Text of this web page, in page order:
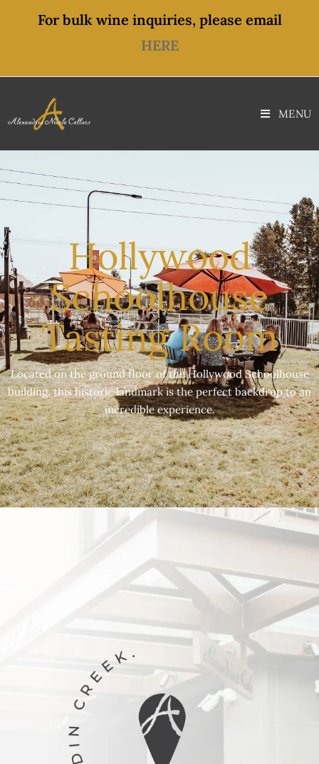
For bulk wine inquiries, please email
HERE
MENU
Hollywood
Schoolhouse
Tasting Room
Located on the ground floor of the Hollywood Schoolhouse
building, this historic landmark is the perfect backdrop to an
incredible experience.